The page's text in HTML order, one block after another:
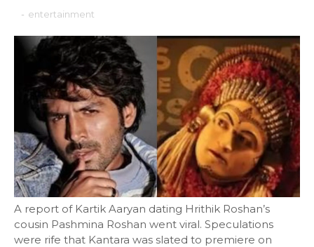
- entertainment
A report of Kartik Aaryan dating Hrithik Roshan’s
cousin Pashmina Roshan went viral. Speculations
were rife that Kantara was slated to premiere on